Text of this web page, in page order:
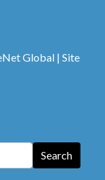
Global | Site
Search